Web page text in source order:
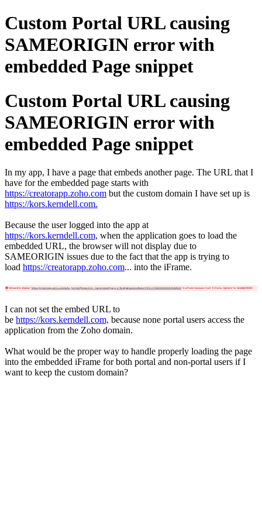
Custom Portal URL causing
SAMEORIGIN error with
embedded Page snippet
Custom Portal URL causing
SAMEORIGIN error with
embedded Page snippet
In my app, I have a page that embeds another page. The URL that I
have for the embedded page starts with
https://creatorapp.zoho.com but the custom domain I have set up is
https://kors.kerndell.com.
Because the user logged into the app at
https://kors.kerndell.com, when the application goes to load the
embedded URL, the browser will not display due to
SAMEORIGIN issues due to the fact that the app is trying to
load https://creatorapp.zoho.com... into the iFrame.
I can not set the embed URL to
be https://kors.kerndell.com, because none portal users access the
application from the Zoho domain.
What would be the proper way to handle properly loading the page
into the embedded iFrame for both portal and non-portal users if I
want to keep the custom domain?